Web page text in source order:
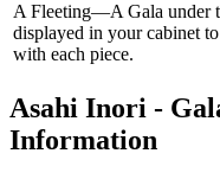
A Fleeting—A Gala under
displayed in your cabinet
with each piece.
Asahi Inori -
Information